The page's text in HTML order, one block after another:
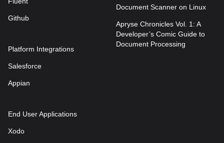
Github
Platform Integrations
Salesforce
Appian
End User Applications
Xodo
Document Scanner on Linux
Apryse Chronicles Vol. 1: A
Developer’s Comic Guide to
Document Processing